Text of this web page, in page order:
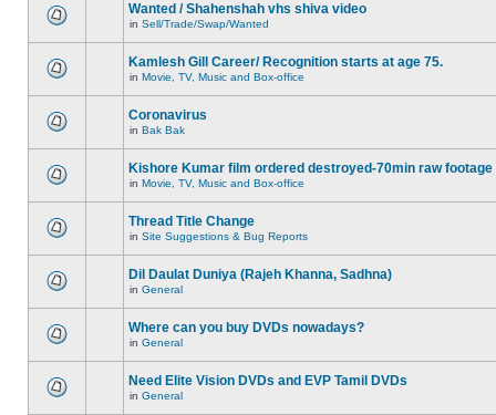
Wanted / Shahenshah vhs shiva video
in Sell/Trade/Swap/Wanted
Kamlesh Gill Career/ Recognition starts at age 75.
in Movie, TV, Music and Box-office
Coronavirus
in Bak Bak
Kishore Kumar film ordered destroyed-70min raw footage
in Movie, TV, Music and Box-office
Thread Title Change
in Site Suggestions & Bug Reports
Dil Daulat Duniya (Rajeh Khanna, Sadhna)
in General
Where can you buy DVDs nowadays?
in General
Need Elite Vision DVDs and EVP Tamil DVDs
in General